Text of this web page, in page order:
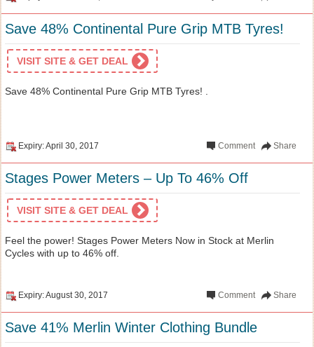
Save 48% Continental Pure Grip MTB Tyres!
VISIT SITE & GET DEAL
Save 48% Continental Pure Grip MTB Tyres! .
Expiry: April 30, 2017 Share
Comment
Stages Power Meters – Up To 46% Off
VISIT SITE & GET DEAL
Feel the power! Stages Power Meters Now in Stock at Merlin
Cycles with up to 46% off.
Expiry: August 30, 2017 Share
Comment
Save 41% Merlin Winter Clothing Bundle